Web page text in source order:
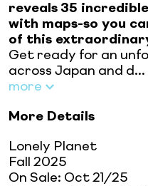
reveals 35
with maps-so you
of this
Get ready for an
across Japan and d...
more
More Details
Lonely Planet
Fall 2025
On Sale: Oct 21/25